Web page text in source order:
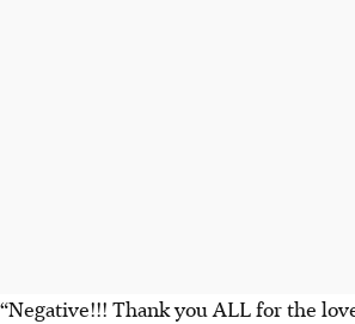
“Negative!!! Thank you ALL for the